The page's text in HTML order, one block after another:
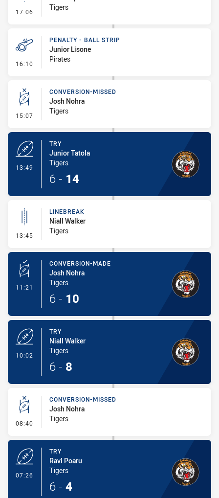
17:06 - Linebreak
Tigers
16:10 - Penalty - Ball Strip
PENALTY - BALL STRIP
Junior Lisone
Pirates
15:07 - Conversion-Missed
CONVERSION-MISSED
Josh Nohra
Tigers
13:49
TRY
Junior Tatola
Tigers
6 - 14
13:45 - Linebreak
LINEBREAK
Niall Walker
Tigers
11:21 - Conversion-Made
CONVERSION-MADE
Josh Nohra
Tigers
6 - 10
10:02
TRY
Niall Walker
Tigers
6 - 8
08:40 - Conversion-Missed
CONVERSION-MISSED
Josh Nohra
Tigers
07:26
TRY
Ravi Poaru
Tigers
6 - 4